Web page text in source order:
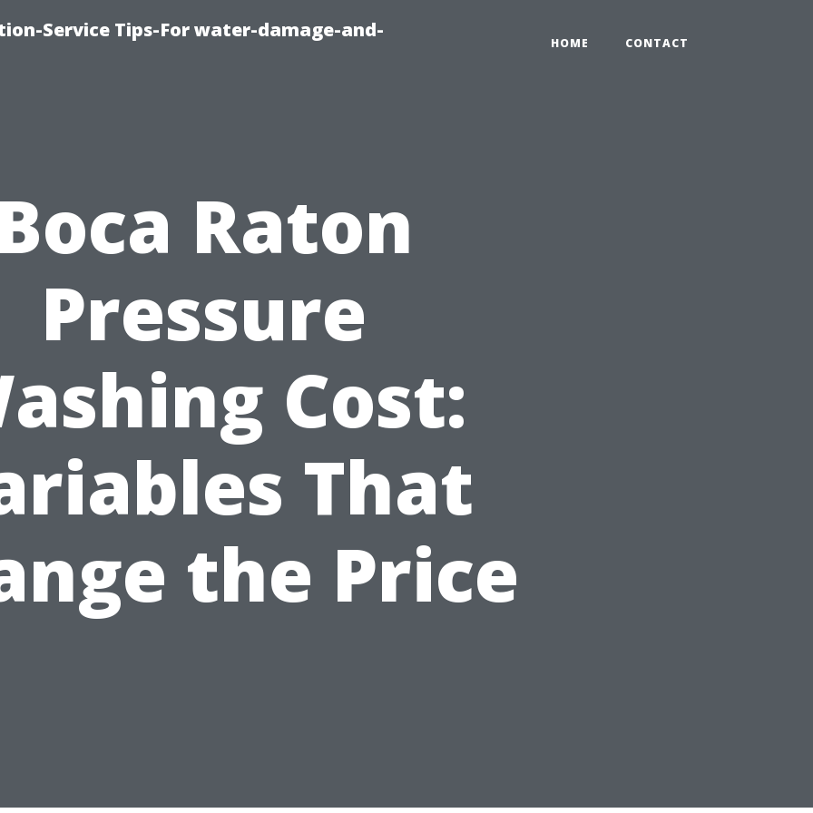
Service Tips-For water-damage-and-
HOME CONTACT
Raton
Pressure
Cost:
That
the Price